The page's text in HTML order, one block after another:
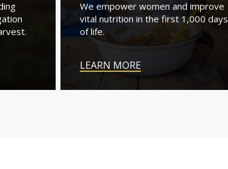
We empower women and improve
vital nutrition in the first 1,000 days
of life.
LEARN MORE